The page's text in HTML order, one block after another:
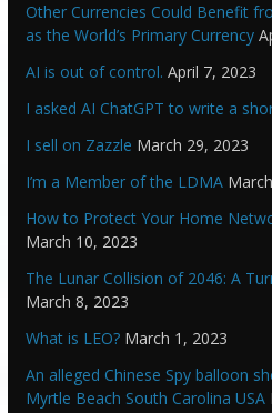
Other Currencies Could Benefit
as the World’s Primary Currency
AI is out of control. April 7, 2023
I asked AI ChatGPT to write a
I sell on Zazzle March 29, 2023
I’m a Member of the LDMA
How to Protect Your Home
March 10, 2023
The Lunar Collision of 2046: A
March 8, 2023
What is LEO? March 1, 2023
An alleged Chinese Spy balloon
Myrtle Beach South Carolina USA